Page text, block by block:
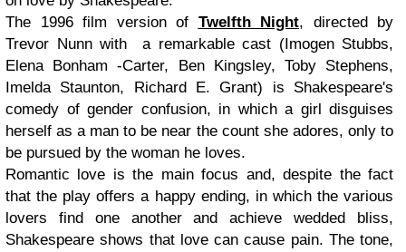
The 1996 film version of Twelfth Night, directed by
Trevor Nunn with a remarkable cast (Imogen Stubbs,
Elena Bonham -Carter, Ben Kingsley, Toby Stephens,
Imelda Staunton, Richard E. Grant) is Shakespeare's
comedy of gender confusion, in which a girl disguises
herself as a man to be near the count she adores, only to
be pursued by the woman he loves.
Romantic love is the main focus and, despite the fact
that the play offers a happy ending, in which the various
lovers find one another and achieve wedded bliss,
Shakespeare shows that love can cause pain. The tone,